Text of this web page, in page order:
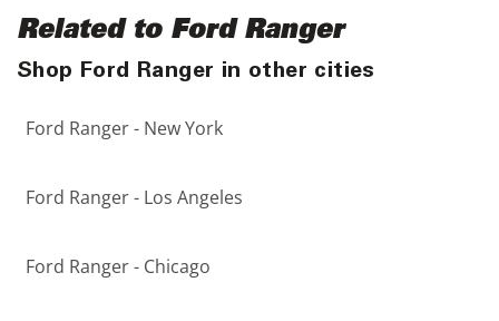
Related to Ford Ranger
Shop Ford Ranger in other cities
Ford Ranger - New York
Ford Ranger - Los Angeles
Ford Ranger - Chicago